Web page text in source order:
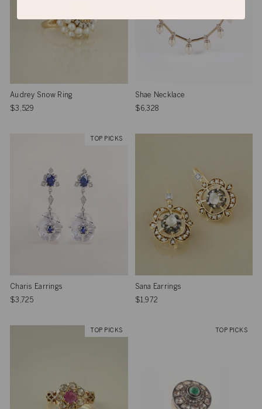
Audrey Snow Ring
$3,529
Shae Necklace
$6,328
TOP PICKS
Charis Earrings
$3,725
Sana Earrings
$1,972
TOP PICKS TOP PICKS